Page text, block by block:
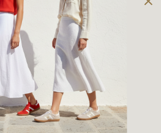
and operated by
Family since 1963